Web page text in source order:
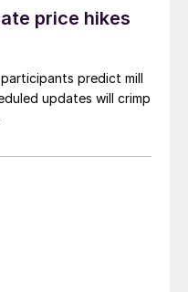
price hikes
predict mill
updates will crimp